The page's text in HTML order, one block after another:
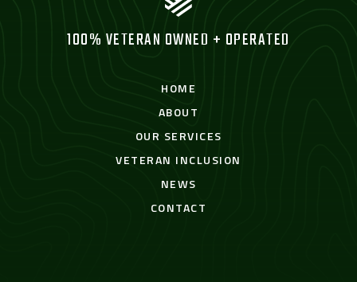
100% VETERAN OWNED + OPERATED
HOME
ABOUT
OUR SERVICES
VETERAN INCLUSION
NEWS
CONTACT